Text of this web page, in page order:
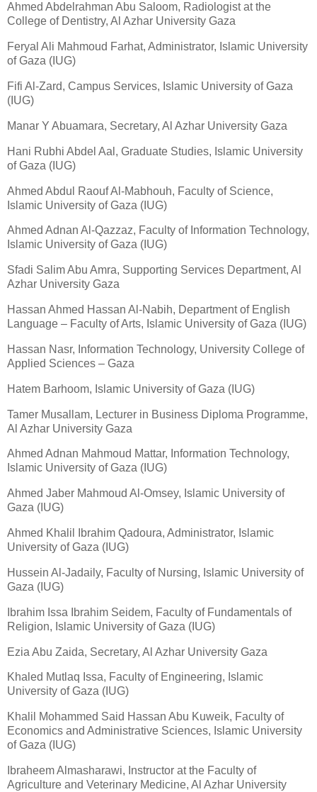
Ahmed Abdelrahman Abu Saloom, Radiologist at the
College of Dentistry, Al Azhar University Gaza
Feryal Ali Mahmoud Farhat, Administrator, Islamic University
of Gaza (IUG)
Fifi Al-Zard, Campus Services, Islamic University of Gaza
(IUG)
Manar Y Abuamara, Secretary, Al Azhar University Gaza
Hani Rubhi Abdel Aal, Graduate Studies, Islamic University
of Gaza (IUG)
Ahmed Abdul Raouf Al-Mabhouh, Faculty of Science,
Islamic University of Gaza (IUG)
Ahmed Adnan Al-Qazzaz, Faculty of Information Technology,
Islamic University of Gaza (IUG)
Sfadi Salim Abu Amra, Supporting Services Department, Al
Azhar University Gaza
Hassan Ahmed Hassan Al-Nabih, Department of English
Language – Faculty of Arts, Islamic University of Gaza (IUG)
Hassan Nasr, Information Technology, University College of
Applied Sciences – Gaza
Hatem Barhoom, Islamic University of Gaza (IUG)
Tamer Musallam, Lecturer in Business Diploma Programme,
Al Azhar University Gaza
Ahmed Adnan Mahmoud Mattar, Information Technology,
Islamic University of Gaza (IUG)
Ahmed Jaber Mahmoud Al-Omsey, Islamic University of
Gaza (IUG)
Ahmed Khalil Ibrahim Qadoura, Administrator, Islamic
University of Gaza (IUG)
Hussein Al-Jadaily, Faculty of Nursing, Islamic University of
Gaza (IUG)
Ibrahim Issa Ibrahim Seidem, Faculty of Fundamentals of
Religion, Islamic University of Gaza (IUG)
Ezia Abu Zaida, Secretary, Al Azhar University Gaza
Khaled Mutlaq Issa, Faculty of Engineering, Islamic
University of Gaza (IUG)
Khalil Mohammed Said Hassan Abu Kuweik, Faculty of
Economics and Administrative Sciences, Islamic University
of Gaza (IUG)
Ibraheem Almasharawi, Instructor at the Faculty of
Agriculture and Veterinary Medicine, Al Azhar University